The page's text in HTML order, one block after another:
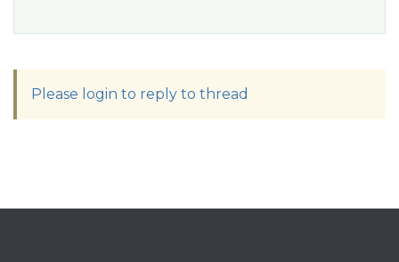
Please login to reply to thread